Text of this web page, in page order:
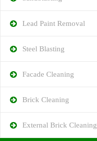
Lead Paint Removal
Steel Blasting
Facade Cleaning
Brick Cleaning
External Brick Cleaning